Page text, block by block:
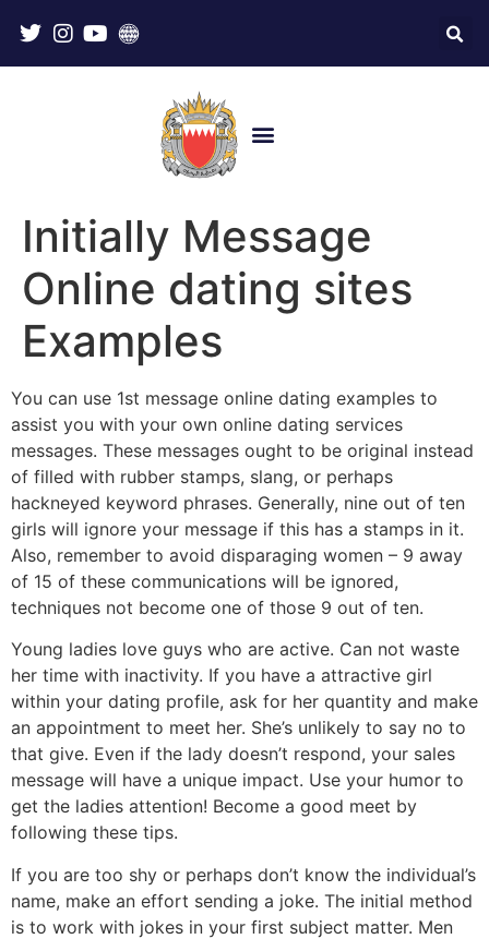
Initially Message
Online dating sites
Examples
You can use 1st message online dating examples to
assist you with your own online dating services
messages. These messages ought to be original instead
of filled with rubber stamps, slang, or perhaps
hackneyed keyword phrases. Generally, nine out of ten
girls will ignore your message if this has a stamps in it.
Also, remember to avoid disparaging women – 9 away
of 15 of these communications will be ignored,
techniques not become one of those 9 out of ten.
Young ladies love guys who are active. Can not waste
her time with inactivity. If you have a attractive girl
within your dating profile, ask for her quantity and make
an appointment to meet her. She’s unlikely to say no to
that give. Even if the lady doesn’t respond, your sales
message will have a unique impact. Use your humor to
get the ladies attention! Become a good meet by
following these tips.
If you are too shy or perhaps don’t know the individual’s
name, make an effort sending a joke. The initial method
is to work with jokes in your first subject matter. Men